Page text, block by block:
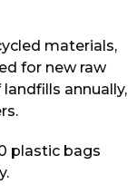
materials,
for new raw
annually,
plastic bags